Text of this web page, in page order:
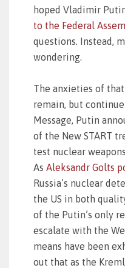
hoped Vladimir
to the Federal
questions. Instead,
wondering.
The anxieties of
remain, but
Message, Putin
of the New START
test nuclear
As Aleksandr Golts
Russia’s nuclear
the US in both
of the Putin’s only
escalate with the
means have been
out that as the